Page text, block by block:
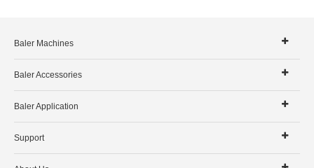
Baler Machines
Baler Accessories
Baler Application
Support